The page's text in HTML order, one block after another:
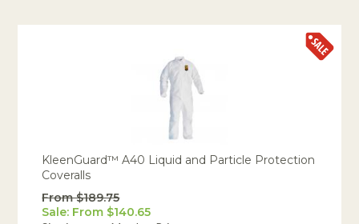
KleenGuard™ A40 Liquid and Particle Protection
Coveralls
From $189.75
Sale: From $140.65